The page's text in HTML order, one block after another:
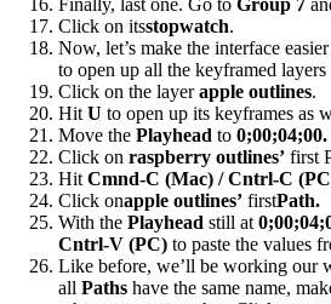
Click on itsstopwatch.
Now, let’s make the interface
to open up all the keyframed layers
Click on the layerapple outlines.
Hit U to open up its keyframes as
Move the Playhead to 0;00;04;00.
Click on raspberry outlines’ first
Hit Cmnd-C (Mac) / Cntrl-C
Click onapple outlines’ firstPath.
With the Playhead still at
Cntrl-V (PC) to paste the values
Like before, we’ll be working our
all Paths have the same name,